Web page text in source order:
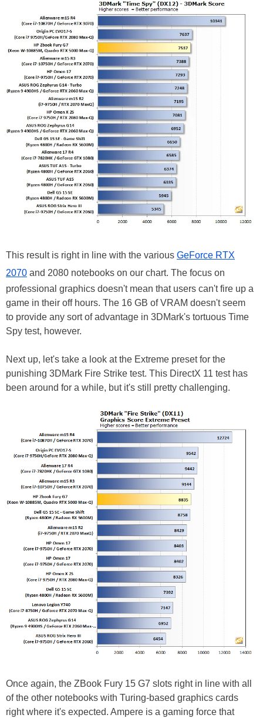
This result is right in line with the various GeForce RTX
2070 and 2080 notebooks on our chart. The focus on
professional graphics doesn't mean that users can't fire up a
game in their off hours. The 16 GB of VRAM doesn't seem
to provide any sort of advantage in 3DMark's tortuous Time
Spy test, however.
Next up, let's take a look at the Extreme preset for the
punishing 3DMark Fire Strike test. This DirectX 11 test has
been around for a while, but it's still pretty challenging.
Once again, the ZBook Fury 15 G7 slots right in line with all
of the other notebooks with Turing-based graphics cards
right where it's expected. Ampere is a gaming force that